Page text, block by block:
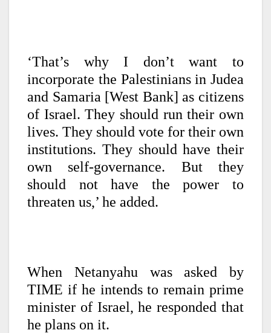
‘That’s why I don’t want to
incorporate the Palestinians in Judea
and Samaria [West Bank] as citizens
of Israel. They should run their own
lives. They should vote for their own
institutions. They should have their
own self-governance. But they
should not have the power to
threaten us,’ he added.
When Netanyahu was asked by
TIME if he intends to remain prime
minister of Israel, he responded that
he plans on it.